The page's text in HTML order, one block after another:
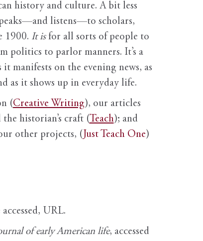
history and culture. A bit less
listens—to scholars,
1900. It isfor all sorts of people to
to parlor manners. It’s a
manifests on the evening news, as
as it shows up in everyday life.
(Creative Writing), our articles
historian’s craft (Teach); and
other projects, ( Just Teach One)
URL.
of early American life, accessed